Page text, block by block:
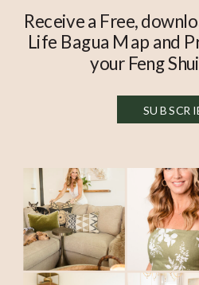
Receive a Free,
Life Bagua Map and
your Feng